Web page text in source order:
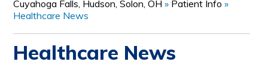
Cuyahoga Falls, Hudson, Solon, OH » Patient Info»
Healthcare News
Healthcare News